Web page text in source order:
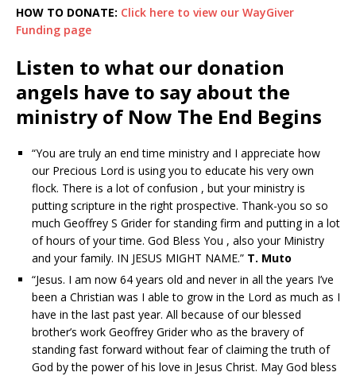
HOW TO DONATE: Click here to view our WayGiver
Funding page
Listen to what our donation
angels have to say about the
ministry of Now The End Begins
“You are truly an end time ministry and I appreciate how
our Precious Lord is using you to educate his very own
flock. There is a lot of confusion , but your ministry is
putting scripture in the right prospective. Thank-you so so
much Geoffrey S Grider for standing firm and putting in a lot
of hours of your time. God Bless You , also your Ministry
and your family. IN JESUS MIGHT NAME.” T. Muto
“Jesus. I am now 64 years old and never in all the years I’ve
been a Christian was I able to grow in the Lord as much as I
have in the last past year. All because of our blessed
brother’s work Geoffrey Grider who as the bravery of
standing fast forward without fear of claiming the truth of
God by the power of his love in Jesus Christ. May God bless